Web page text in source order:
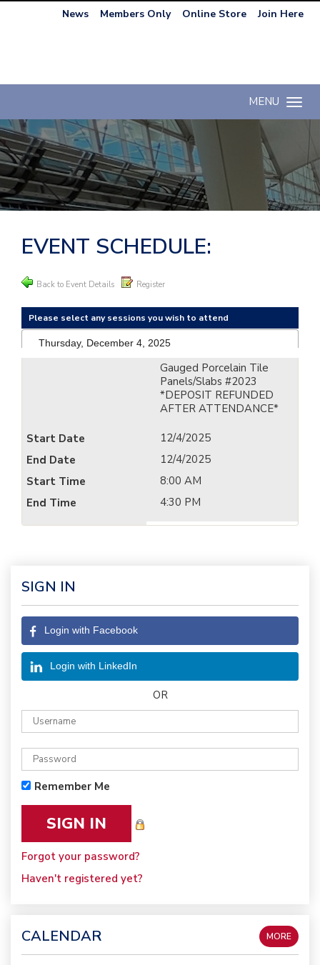
News Members Only Online Store Join Here
Toggle
MENU
EVENT SCHEDULE:
Back to Event Details Register
Please select any sessions you wish to attend
Thursday, December 4, 2025
Gauged Porcelain Tile
Panels/Slabs #2023
*DEPOSIT REFUNDED
AFTER ATTENDANCE*
12/4/2025
12/4/2025
8:00 AM
4:30 PM
SIGN IN
Login with Facebook
Login with LinkedIn
OR
Remember Me
Forgot your password?
Haven't registered yet?
CALENDAR MORE